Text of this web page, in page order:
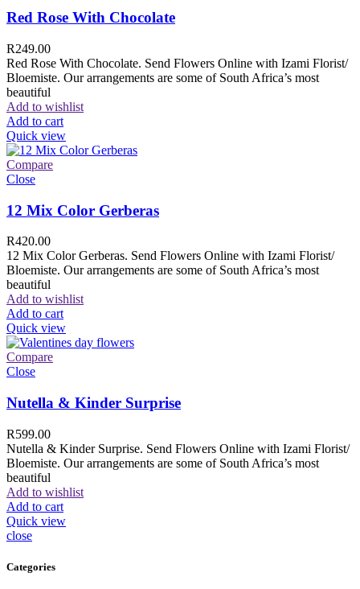
Red Rose With Chocolate
R249.00
Red Rose With Chocolate. Send Flowers Online with Izami Florist/
Bloemiste. Our arrangements are some of South Africa’s most
beautiful
Add to wishlist
Add to cart
Quick view
Compare
Close
12 Mix Color Gerberas
R420.00
12 Mix Color Gerberas. Send Flowers Online with Izami Florist/
Bloemiste. Our arrangements are some of South Africa’s most
beautiful
Add to wishlist
Add to cart
Quick view
Compare
Close
Nutella & Kinder Surprise
R599.00
Nutella & Kinder Surprise. Send Flowers Online with Izami Florist/
Bloemiste. Our arrangements are some of South Africa’s most
beautiful
Add to wishlist
Add to cart
Quick view
close
Categories